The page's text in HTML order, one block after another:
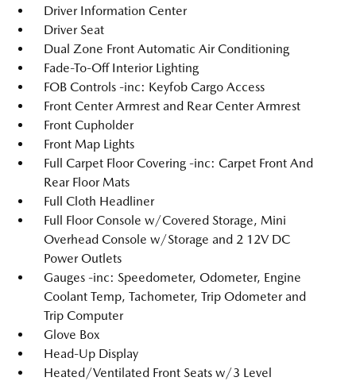
Driver Information Center
Driver Seat
Dual Zone Front Automatic Air Conditioning
Fade-To-Off Interior Lighting
FOB Controls -inc: Keyfob Cargo Access
Front Center Armrest and Rear Center Armrest
Front Cupholder
Front Map Lights
Full Carpet Floor Covering -inc: Carpet Front And
Rear Floor Mats
Full Cloth Headliner
Full Floor Console w/Covered Storage, Mini
Overhead Console w/Storage and 2 12V DC
Power Outlets
Gauges -inc: Speedometer, Odometer, Engine
Coolant Temp, Tachometer, Trip Odometer and
Trip Computer
Glove Box
Head-Up Display
Heated/Ventilated Front Seats w/3 Level